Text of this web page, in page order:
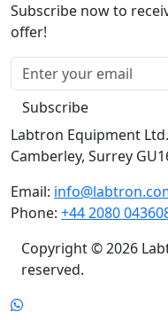
Subscribe now to
offer!
Subscribe
Labtron Equipment
Camberley, Surrey
Email:
Phone: +44 2080
Copyright © 2026
reserved.